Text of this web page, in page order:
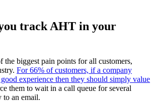
track AHT in your
the biggest pain points for all customers,
For 66% of customers, if a company
experience then they should simply value
them to wait in a call queue for several
to an email.